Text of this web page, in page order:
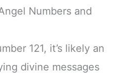
Numbers and
121, it’s likely an
divine messages